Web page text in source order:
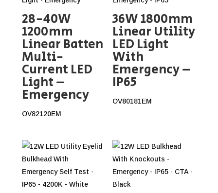
28-40W
1200mm
Linear Batten
Multi-
Current LED
Light –
Emergency
OV82120EM
36W 1800mm
Linear Utility
LED Light
With
Emergency –
IP65
OV80181EM